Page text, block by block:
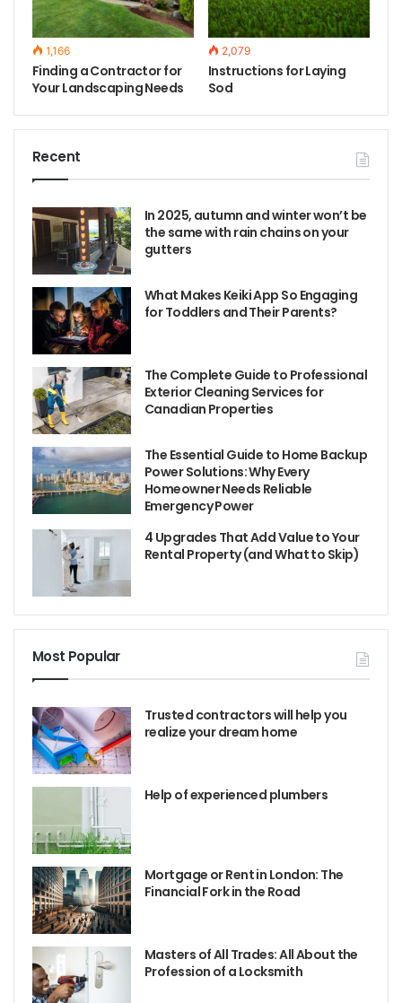
1,166
Finding a Contractor for
Your Landscaping Needs
2,079
Instructions for Laying
Sod
Recent
In 2025, autumn and winter won’t be
the same with rain chains on your
gutters
What Makes Keiki App So Engaging
for Toddlers and Their Parents?
The Complete Guide to Professional
Exterior Cleaning Services for
Canadian Properties
The Essential Guide to Home Backup
Power Solutions: Why Every
Homeowner Needs Reliable
Emergency Power
4 Upgrades That Add Value to Your
Rental Property (and What to Skip)
Most Popular
Trusted contractors will help you
realize your dream home
Help of experienced plumbers
Mortgage or Rent in London: The
Financial Fork in the Road
Masters of All Trades: All About the
Profession of a Locksmith